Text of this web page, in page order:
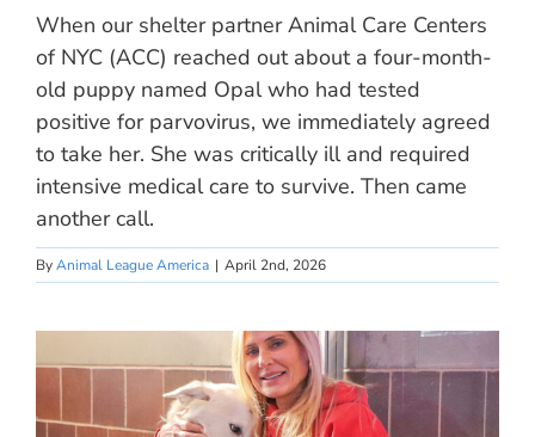
When our shelter partner Animal Care Centers
of NYC (ACC) reached out about a four-month-
old puppy named Opal who had tested
positive for parvovirus, we immediately agreed
to take her. She was critically ill and required
intensive medical care to survive. Then came
another call.
ByAnimal League America | April 2nd, 2026